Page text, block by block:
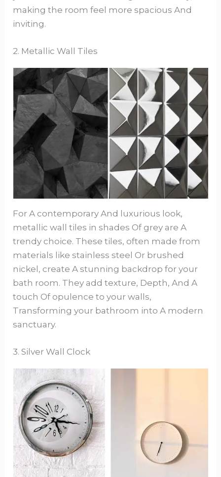
making the room feel more spacious And
inviting.
2. Metallic Wall Tiles
For A contemporary And luxurious look,
metallic wall tiles in shades Of grey are A
trendy choice. These tiles, often made from
materials like stainless steel Or brushed
nickel, create A stunning backdrop for your
bath room. They add texture, Depth, And A
touch Of opulence to your walls,
Transforming your bathroom into A modern
sanctuary.
3. Silver Wall Clock